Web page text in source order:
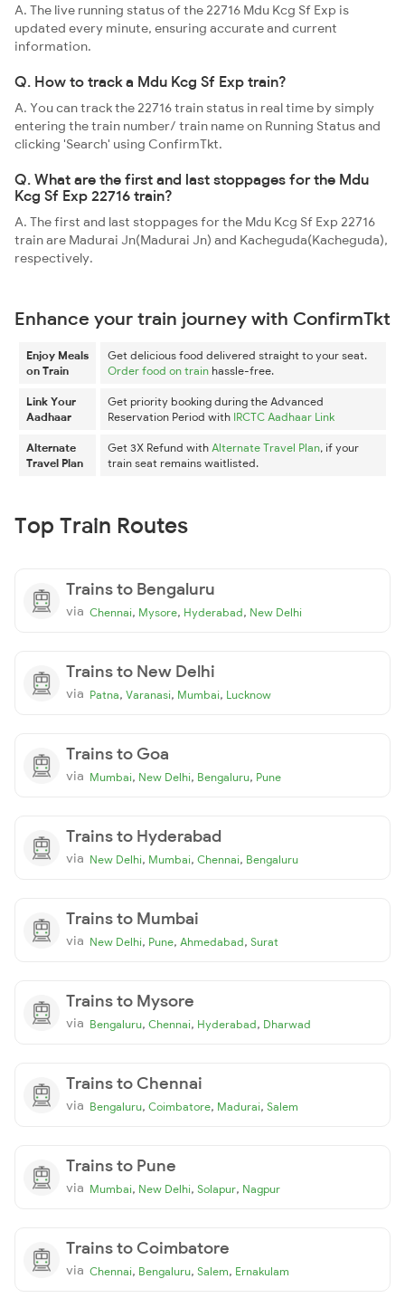
A. The live running status of the 22716 Mdu Kcg Sf Exp is
updated every minute, ensuring accurate and current
information.
Q. How to track a Mdu Kcg Sf Exp train?
A. You can track the 22716 train status in real time by simply
entering the train number/ train name on Running Status and
clicking 'Search' using ConfirmTkt.
Q. What are the first and last stoppages for the Mdu
Kcg Sf Exp 22716 train?
A. The first and last stoppages for the Mdu Kcg Sf Exp 22716
train are Madurai Jn(Madurai Jn) and Kacheguda(Kacheguda),
respectively.
Enhance your train journey with ConfirmTkt
Enjoy Meals
on Train
Get delicious food delivered straight to your seat.
Order food on train hassle-free.
Link Your
Aadhaar
Get priority booking during the Advanced
Reservation Period with IRCTC Aadhaar Link
Alternate
Travel Plan
Get 3X Refund with Alternate Travel Plan, if your
train seat remains waitlisted.
Top Train Routes
Trains to Bengaluru
via Chennai, Mysore, Hyderabad, New Delhi
Trains to New Delhi
via Patna, Varanasi, Mumbai, Lucknow
Trains to Goa
via Mumbai, New Delhi, Bengaluru, Pune
Trains to Hyderabad
via New Delhi, Mumbai, Chennai, Bengaluru
Trains to Mumbai
via New Delhi, Pune, Ahmedabad, Surat
Trains to Mysore
via Bengaluru, Chennai, Hyderabad, Dharwad
Trains to Chennai
via Bengaluru, Coimbatore, Madurai, Salem
Trains to Pune
via Mumbai, New Delhi, Solapur, Nagpur
Trains to Coimbatore
via Chennai, Bengaluru, Salem, Ernakulam